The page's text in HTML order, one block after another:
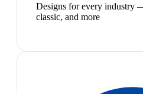
Designs for every industry
classic, and more